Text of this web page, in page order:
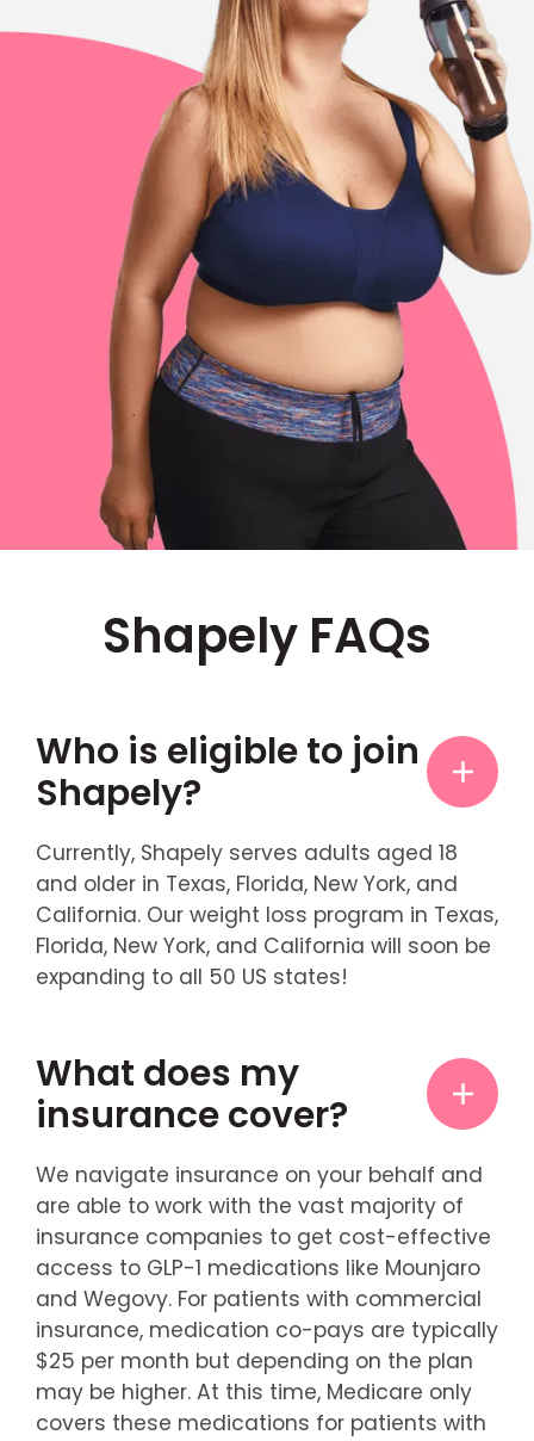
Shapely FAQs
Who is eligible to join
Shapely?
Currently, Shapely serves adults aged 18
and older in Texas, Florida, New York, and
California. Our weight loss program in Texas,
Florida, New York, and California will soon be
expanding to all 50 US states!
What does my
insurance cover?
We navigate insurance on your behalf and
are able to work with the vast majority of
insurance companies to get cost-effective
access to GLP-1 medications like Mounjaro
and Wegovy. For patients with commercial
insurance, medication co-pays are typically
$25 per month but depending on the plan
may be higher. At this time, Medicare only
covers these medications for patients with